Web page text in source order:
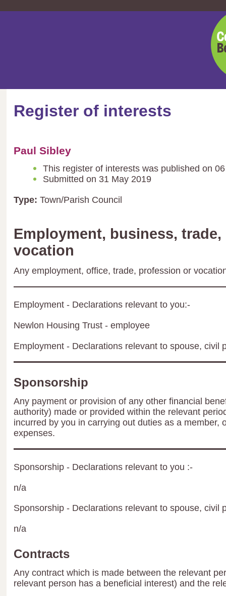
Register of interests
Paul Sibley
This register of interests was published on
Submitted on 31 May 2019
Type: Town/Parish Council
Employment, business,
vocation
Any employment, office, trade, profession or
Employment - Declarations relevant to you:-
Newlon Housing Trust - employee
Employment - Declarations relevant to spouse, civil
Sponsorship
Any payment or provision of any other financial
authority) made or provided within the relevant
incurred by you in carrying out duties as a member,
expenses.
Sponsorship - Declarations relevant to you :-
n/a
Sponsorship - Declarations relevant to spouse, civil
n/a
Contracts
Any contract which is made between the relevant
relevant person has a beneficial interest) and the